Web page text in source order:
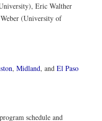
Eric Walther
(University of
, Midland, and El Paso
schedule and